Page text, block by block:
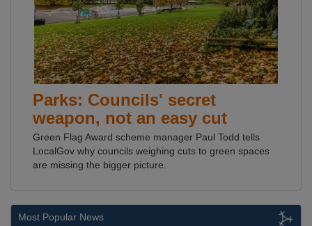
Parks: Councils' secret
weapon, not an easy cut
Green Flag Award scheme manager Paul Todd tells
LocalGov why councils weighing cuts to green spaces
are missing the bigger picture.
Most Popular News